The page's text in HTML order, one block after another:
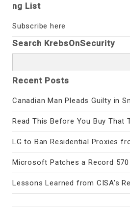
ng List
Subscribe here
Search KrebsOnSecurity
for:
Recent Posts
Canadian Man Pleads Guilty in
Read This Before You Buy That
LG to Ban Residential Proxies
Microsoft Patches a Record
Lessons Learned from CISA’s